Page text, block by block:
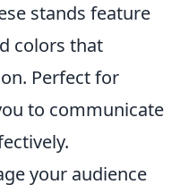
stands feature
colors that
Perfect for
to communicate
your audience